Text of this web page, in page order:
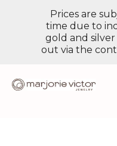
Prices are
time due to
gold and
out via the